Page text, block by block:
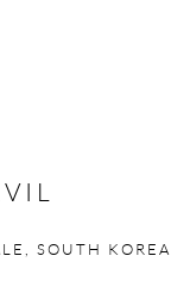
SOUTH KOREA